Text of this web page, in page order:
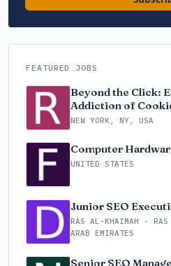
FEATURED JOBS
Beyond the Click:
Addiction of
NEW YORK, NY, USA
Computer
UNITED STATES
Junior SEO
RAS AL-KHAIMAH -
ARAB EMIRATES
Senior SEO